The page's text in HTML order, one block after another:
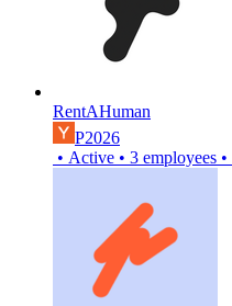
RentAHuman
P2026
• Active • 3 employees •